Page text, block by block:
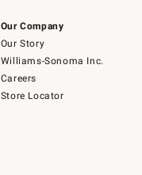
Our Company
Our Story
Williams-Sonoma Inc.
Careers
Store Locator